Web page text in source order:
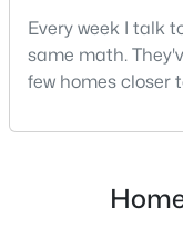
Every week I talk
same math.
few homes closer
pictured. Then I
is no, usually
more than any